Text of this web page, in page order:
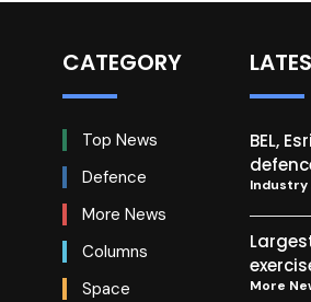
CATEGORY
Top News
Defence
More News
Columns
Space
BEL,
Industry
More